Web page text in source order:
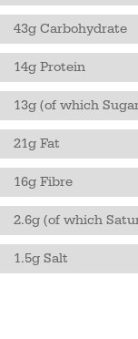
43g Carbohydrate
14g Protein
13g (of which
21g Fat
16g Fibre
2.6g (of which
1.5g Salt